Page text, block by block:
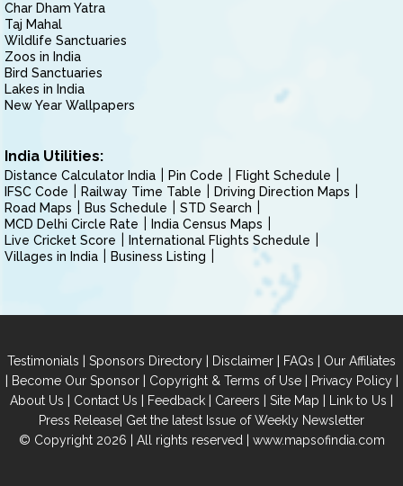
Char Dham Yatra
Taj Mahal
Wildlife Sanctuaries
Zoos in India
Bird Sanctuaries
Lakes in India
New Year Wallpapers
India Utilities:
Distance Calculator India Pin Code
Flight Schedule
IFSC Code
Railway Time Table
Driving Direction Maps
Road Maps
Bus Schedule
STD Search
MCD Delhi Circle Rate
India Census Maps
Live Cricket Score
International Flights Schedule
Villages in India
Business Listing
Testimonials | Sponsors Directory | Disclaimer | FAQs | Our Affiliates
| Become Our Sponsor| Copyright & Terms of Use| Privacy Policy|
About Us | Contact Us | Feedback | Careers | Site Map | Link to Us |
Press Release| Get the latest Issue of Weekly Newsletter
© Copyright 2026 | All rights reserved | www.mapsofindia.com